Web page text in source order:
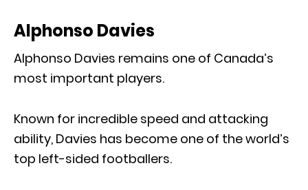
Alphonso Davies
Alphonso Davies remains one of Canada’s
most important players.
Known for incredible speed and attacking
ability, Davies has become one of the world’s
top left-sided footballers.